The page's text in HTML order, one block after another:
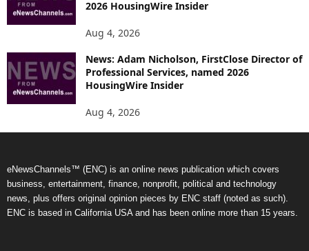
2026 HousingWire Insider
Aug 4, 2026
News: Adam Nicholson, FirstClose Director of
Professional Services, named 2026
HousingWire Insider
Aug 4, 2026
eNewsChannels™ (ENC) is an online news publication which covers
business, entertainment, finance, nonprofit, political and technology
news, plus offers original opinion pieces by ENC staff (noted as such).
ENC is based in California USA and has been online more than 15 years.